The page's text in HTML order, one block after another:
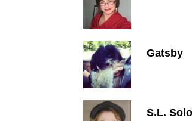
Gatsby
S.L.